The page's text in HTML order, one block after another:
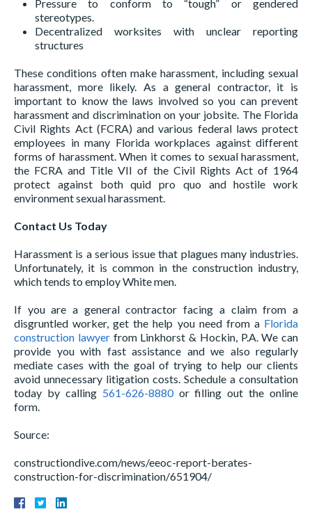
Pressure to conform to “tough” or gendered
stereotypes.
Decentralized worksites with unclear reporting
structures
These conditions often make harassment, including sexual
harassment, more likely. As a general contractor, it is
important to know the laws involved so you can prevent
harassment and discrimination on your jobsite. The Florida
Civil Rights Act (FCRA) and various federal laws protect
employees in many Florida workplaces against different
forms of harassment. When it comes to sexual harassment,
the FCRA and Title VII of the Civil Rights Act of 1964
protect against both quid pro quo and hostile work
environment sexual harassment.
Contact Us Today
Harassment is a serious issue that plagues many industries.
Unfortunately, it is common in the construction industry,
which tends to employ White men.
If you are a general contractor facing a claim from a
disgruntled worker, get the help you need from a Florida
construction lawyerfrom Linkhorst & Hockin, P.A. We can
provide you with fast assistance and we also regularly
mediate cases with the goal of trying to help our clients
avoid unnecessary litigation costs. Schedule a consultation
today by calling 561-626-8880or filling out the online
form.
Source:
constructiondive.com/news/eeoc-report-berates-
construction-for-discrimination/651904/